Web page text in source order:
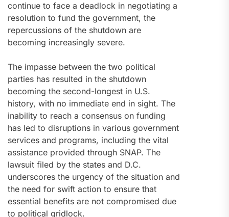
continue to face a deadlock in negotiating a
resolution to fund the government, the
repercussions of the shutdown are
becoming increasingly severe.
The impasse between the two political
parties has resulted in the shutdown
becoming the second-longest in U.S.
history, with no immediate end in sight. The
inability to reach a consensus on funding
has led to disruptions in various government
services and programs, including the vital
assistance provided through SNAP. The
lawsuit filed by the states and D.C.
underscores the urgency of the situation and
the need for swift action to ensure that
essential benefits are not compromised due
to political gridlock.